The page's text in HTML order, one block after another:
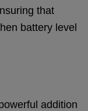
that
battery level
addition